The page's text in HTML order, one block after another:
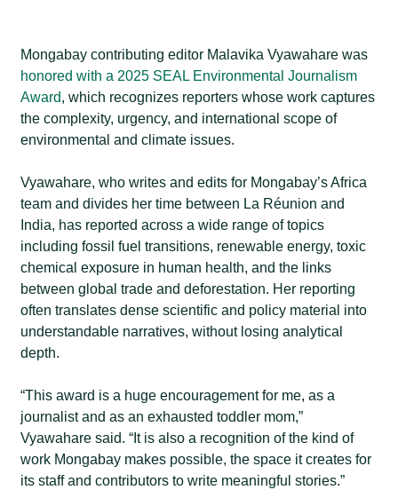
Mongabay contributing editor Malavika Vyawahare was
honored with a 2025 SEAL Environmental Journalism
Award, which recognizes reporters whose work captures
the complexity, urgency, and international scope of
environmental and climate issues.
Vyawahare, who writes and edits for Mongabay’s Africa
team and divides her time between La Réunion and
India, has reported across a wide range of topics
including fossil fuel transitions, renewable energy, toxic
chemical exposure in human health, and the links
between global trade and deforestation. Her reporting
often translates dense scientific and policy material into
understandable narratives, without losing analytical
depth.
“This award is a huge encouragement for me, as a
journalist and as an exhausted toddler mom,”
Vyawahare said.“It is also a recognition of the kind of
work Mongabay makes possible, the space it creates for
its staff and contributors to write meaningful stories.”